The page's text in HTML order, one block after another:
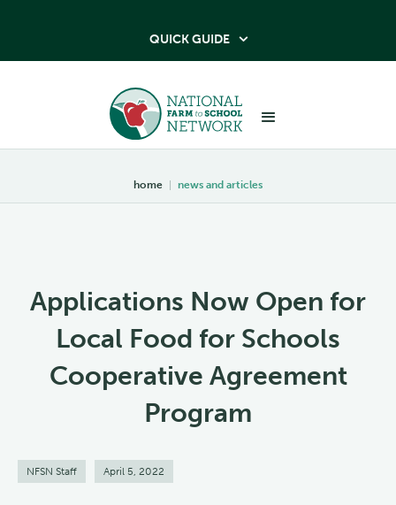
QUICK GUIDE 
home | news and articles
Applications Now Open for
Local Food for Schools
Cooperative Agreement
Program
NFSN Staff April 5, 2022